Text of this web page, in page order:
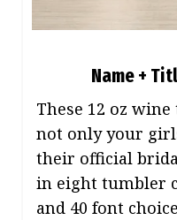
Name +
These 12 oz
not only your
their official
in eight tumbler
and 40 font